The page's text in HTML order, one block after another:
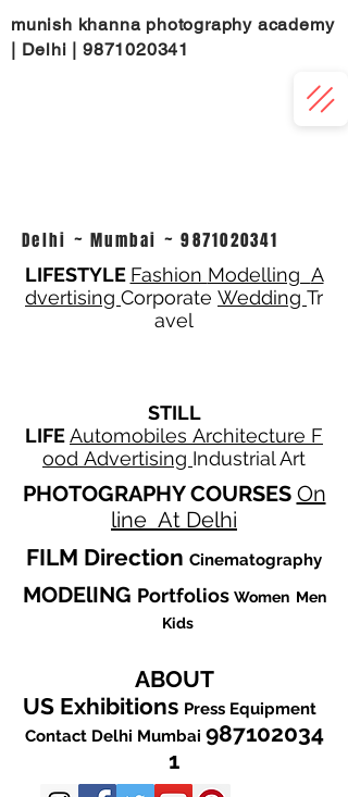
munish khanna photography academy
| Delhi | 9871020341
Delhi ~ Mumbai ~9871020341
LIFESTYLE Fashion Modelling A
dvertising Corporate Wedding Tr
avel
STILL
LIFEAutomobiles Architecture F
ood Advertising Industrial Art
PHOTOGRAPHYCOURSES On
line At Delhi
FILM Direction Cinematography
MODElING Portfolios Women Men
Kids
ABOUT
US Exhibitions Press Equipment
Contact Delhi Mumbai 987102034
1